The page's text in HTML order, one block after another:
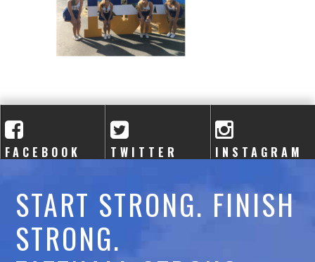
A
D
M
Y
FACEBOOK TWITTER INSTAGRAM
START STRONG. FINISH
STRONG.